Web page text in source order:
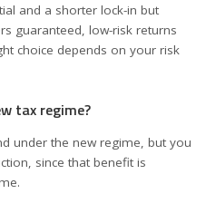
and a shorter lock-in but
guaranteed, low-risk returns
choice depends on your risk
tax regime?
under the new regime, but you
since that benefit is